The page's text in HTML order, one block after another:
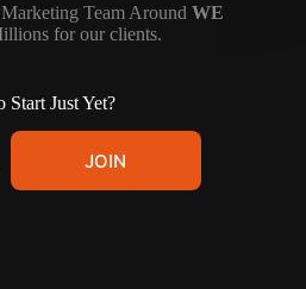
Team AroundWE
for our clients.
Start Just Yet?
JOIN